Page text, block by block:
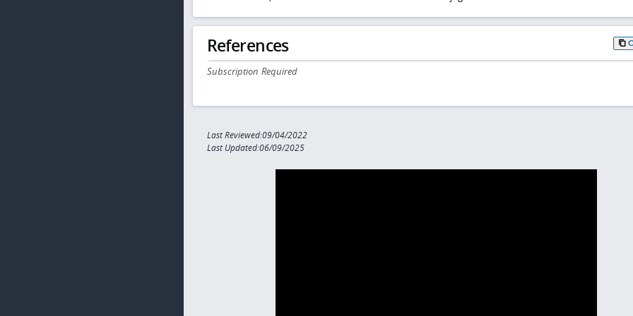
References
Subscription Required
Last Reviewed:09/04/2022
Last Updated:06/09/2025